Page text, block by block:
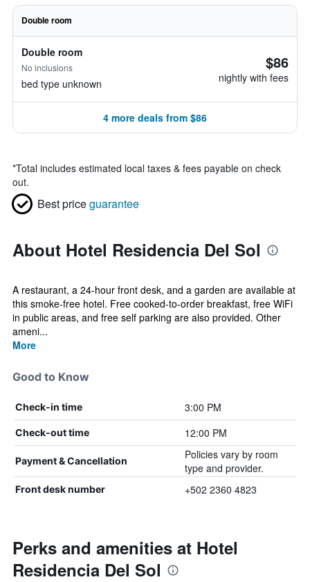
Double room
Double room
No inclusions
bed type unknown
$86
nightly with fees
4 more deals from $86
*Total includes estimated local taxes & fees payable on check
out.
Best priceguarantee
About Hotel Residencia Del Sol
A restaurant, a 24-hour front desk, and a garden are available at
this smoke-free hotel. Free cooked-to-order breakfast, free WiFi
in public areas, and free self parking are also provided. Other
ameni...
More
Good to Know
Check-in time 3:00 PM
Check-out time 12:00 PM
Payment & Cancellation
Policies vary by room
type and provider.
Front desk number +502 2360 4823
Perks and amenities at Hotel
Residencia Del Sol